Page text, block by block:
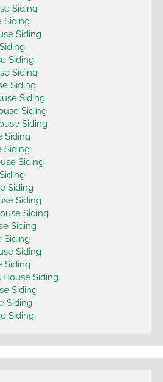
Siding
Siding
Siding
Siding
Siding
Siding
Siding
Siding
Siding
Siding
Siding
Siding
Siding
Siding
Siding
Siding
Siding
Siding
Siding
House Siding
Siding
Siding
Siding